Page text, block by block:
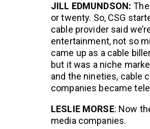
JILL EDMUNDSON:
or twenty. So, CSG
cable provider said
entertainment, not so
came up as a cable
but it was a niche
and the nineties, cable
companies became
LESLIE MORSE: Now
media companies.